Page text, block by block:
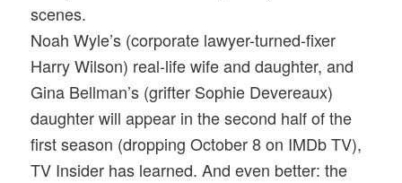
scenes.
Noah Wyle’s (corporate lawyer-turned-fixer
Harry Wilson) real-life wife and daughter, and
Gina Bellman’s (grifter Sophie Devereaux)
daughter will appear in the second half of the
first season (dropping October 8 on IMDb TV),
TV Insider has learned. And even better: the